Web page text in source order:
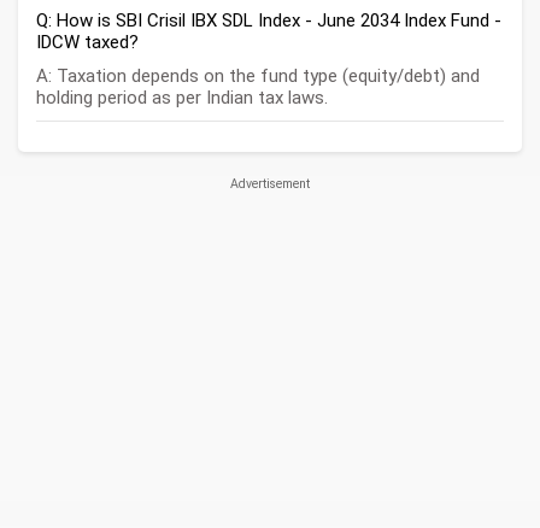
Q: How is SBI Crisil IBX SDL Index - June 2034 Index Fund -
IDCW taxed?
A: Taxation depends on the fund type (equity/debt) and
holding period as per Indian tax laws.